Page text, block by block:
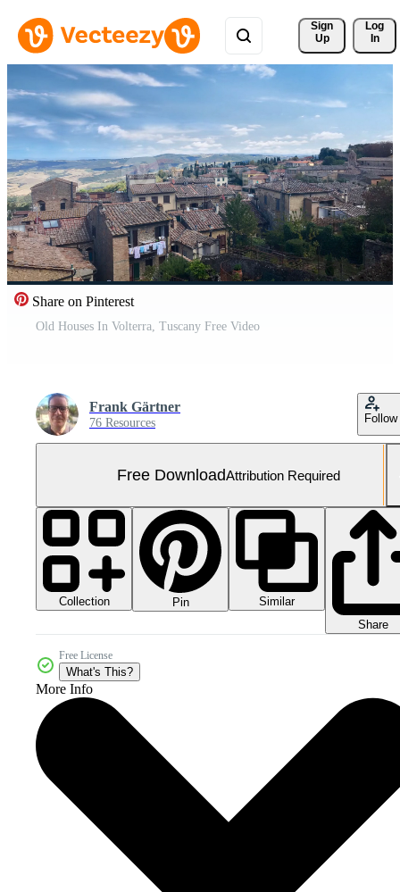
Sign
Up
Log
In
Share on Pinterest
Old Houses In Volterra, Tuscany Free Video
Frank Gärtner
76 Resources Follow
Free DownloadAttribution Required
Collection Pin
Similar
Share
Free License
What's This?
More Info